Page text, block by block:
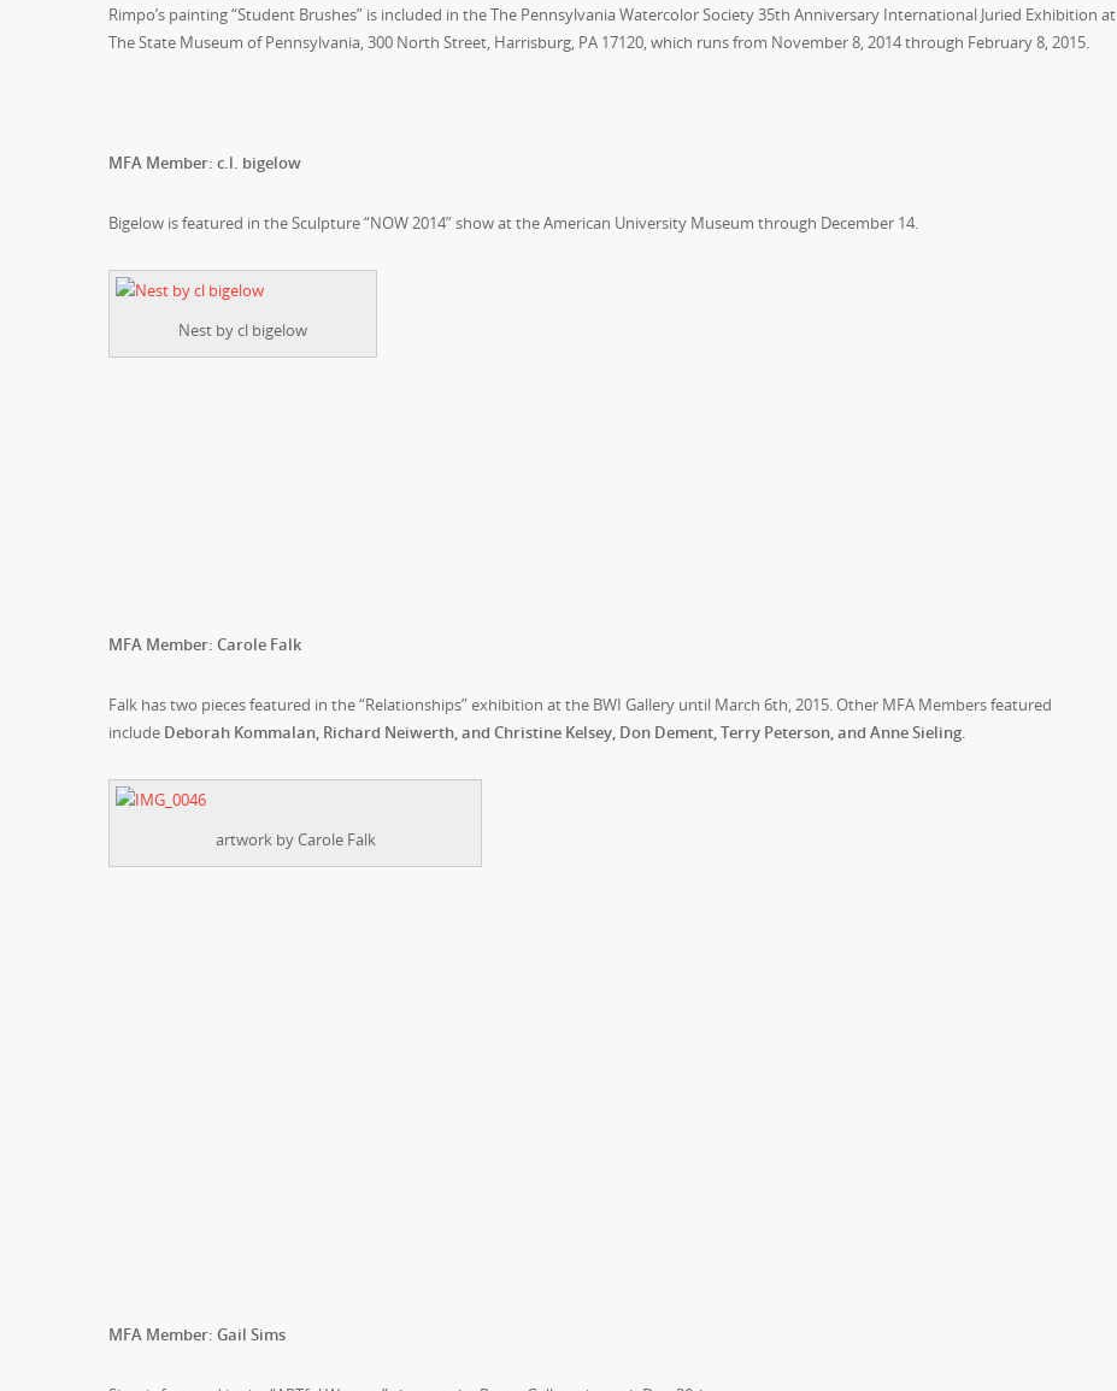
Rimpo’s painting “Student Brushes” is included in the The Pennsylvania Watercolor Society 35th Anniversary International Juried Exhibition at
The State Museum of Pennsylvania, 300 North Street, Harrisburg, PA 17120, which runs from November 8, 2014 through February 8, 2015.
MFA Member: c.l. bigelow
Bigelow is featured in the Sculpture “NOW 2014” show at the American University Museum through December 14.
Nest by cl bigelow
MFA Member: Carole Falk
Falk has two pieces featured in the “Relationships” exhibition at the BWI Gallery until March 6th, 2015. Other MFA Members featured
include Deborah Kommalan, Richard Neiwerth, and Christine Kelsey, Don Dement, Terry Peterson, and Anne Sieling.
artwork by Carole Falk
MFA Member: Gail Sims